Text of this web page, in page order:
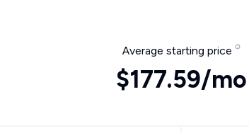
Average starting price
$177.59/mo